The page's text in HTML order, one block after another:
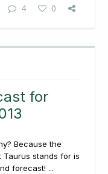
4 0
for
Because the
Taurus stands for is
forecast! ...